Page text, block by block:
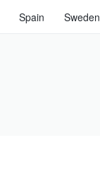
Spain Sweden